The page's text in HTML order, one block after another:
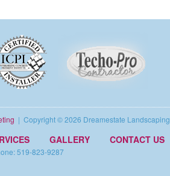
| Copyright ©2026 Dreamestate Landscaping
GALLERY CONTACT US
519-823-9287